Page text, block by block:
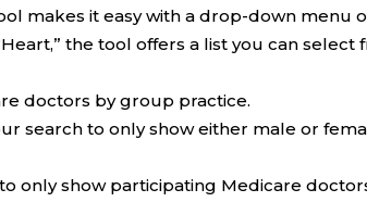
makes it easy with a drop-down menu
the tool offers a list you can select
doctors by group practice.
search to only show either male or
only show participating Medicare